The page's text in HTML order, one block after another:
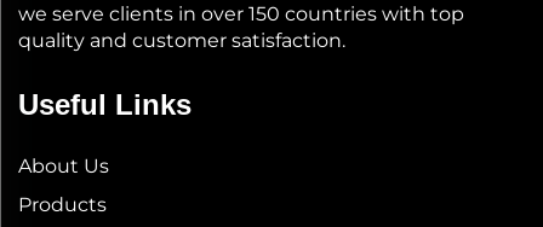
we serve clients in over 150 countries with top
quality and customer satisfaction.
Useful Links
About Us
Products